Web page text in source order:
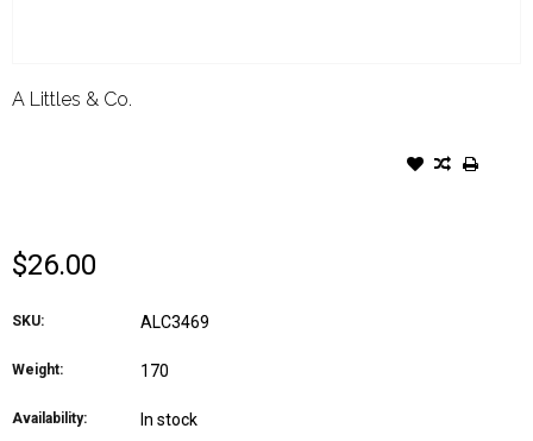
A Littles & Co.
$26.00
SKU: ALC3469
Weight: 170
Availability: In stock